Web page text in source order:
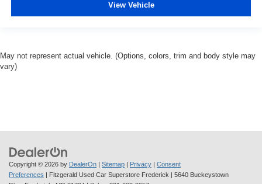
View Vehicle
May not represent actual vehicle. (Options, colors, trim and body style may
vary)
Copyright © 2026 by DealerOn | Sitemap | Privacy | Consent
Preferences | Fitzgerald Used Car Superstore Frederick | 5640 Buckeystown